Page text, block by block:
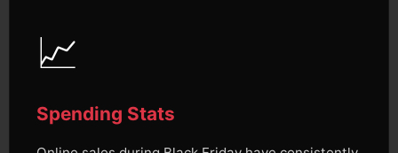
📈
Spending Stats